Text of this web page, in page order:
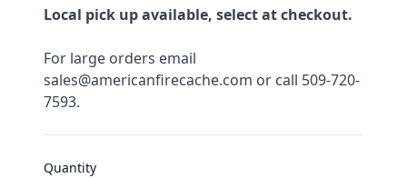
Local pick up available, select at checkout.
For large orders email
sales@americanfirecache.com or call 509-720-
7593.
Quantity